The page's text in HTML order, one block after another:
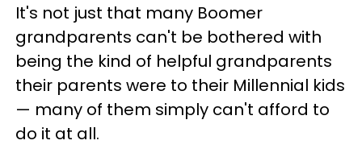
It's not just that many Boomer
grandparents can't be bothered with
being the kind of helpful grandparents
their parents were to their Millennial kids
— many of them simply can't afford to
do it at all.